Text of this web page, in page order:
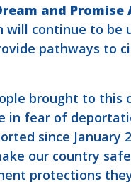
and Promise
continue to be
pathways to
brought to
fear of
since January
our country
protections